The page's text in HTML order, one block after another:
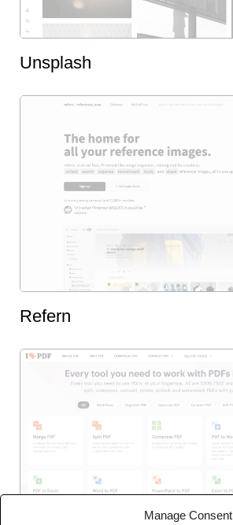
Manage Consent
Unsplash
Refern